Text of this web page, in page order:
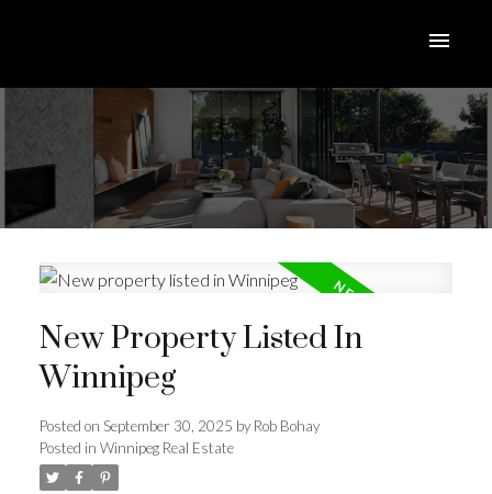
New Property Listed In
Winnipeg
Posted on September 30, 2025 byRob Bohay
Posted in Winnipeg Real Estate